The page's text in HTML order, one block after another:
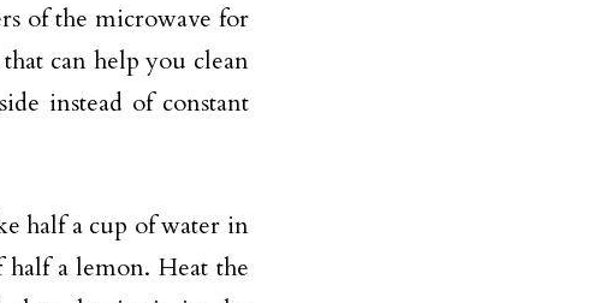
of the microwave for
can help you clean
instead of constant
half a cup of water in
a lemon. Heat the